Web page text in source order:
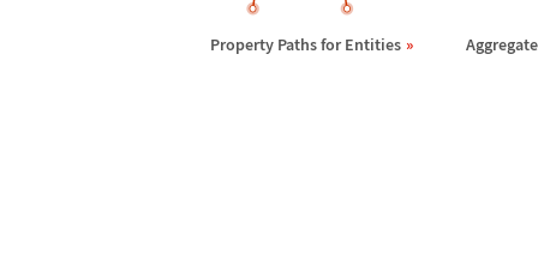
Property Paths for Entities